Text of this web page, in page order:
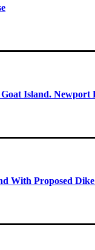
Goat Island.
With Proposed